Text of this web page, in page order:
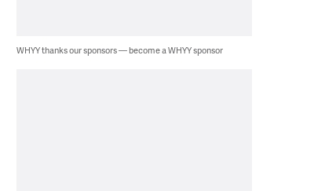
WHYY thanks our sponsors — become a WHYY sponsor